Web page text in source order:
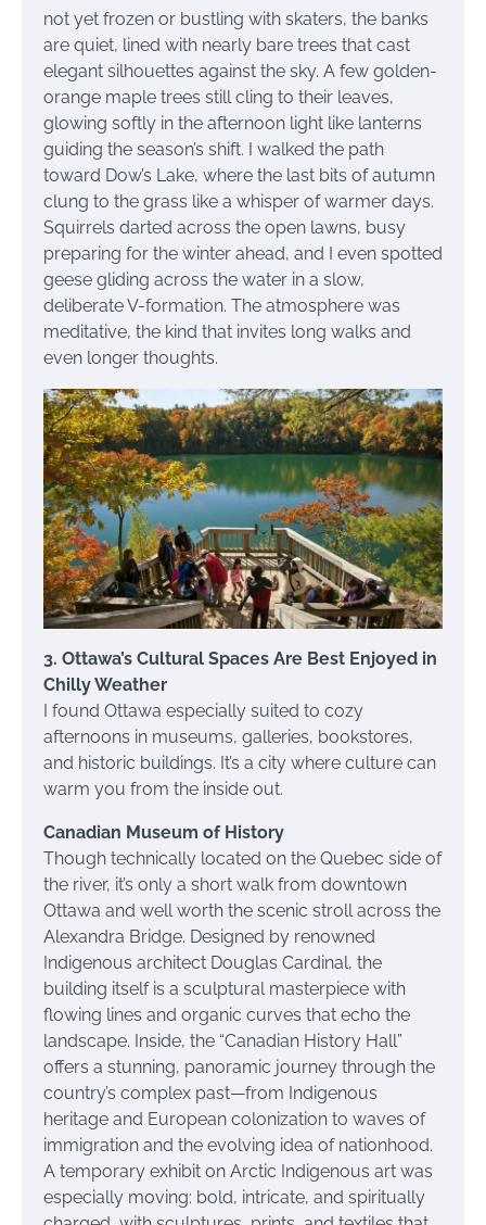
not yet frozen or bustling with skaters, the banks
are quiet, lined with nearly bare trees that cast
elegant silhouettes against the sky. A few golden-
orange maple trees still cling to their leaves,
glowing softly in the afternoon light like lanterns
guiding the season’s shift. I walked the path
toward Dow’s Lake, where the last bits of autumn
clung to the grass like a whisper of warmer days.
Squirrels darted across the open lawns, busy
preparing for the winter ahead, and I even spotted
geese gliding across the water in a slow,
deliberate V-formation. The atmosphere was
meditative, the kind that invites long walks and
even longer thoughts.
3. Ottawa’s Cultural Spaces Are Best Enjoyed in
Chilly Weather
I found Ottawa especially suited to cozy
afternoons in museums, galleries, bookstores,
and historic buildings. It’s a city where culture can
warm you from the inside out.
Canadian Museum of History
Though technically located on the Quebec side of
the river, it’s only a short walk from downtown
Ottawa and well worth the scenic stroll across the
Alexandra Bridge. Designed by renowned
Indigenous architect Douglas Cardinal, the
building itself is a sculptural masterpiece with
flowing lines and organic curves that echo the
landscape. Inside, the “Canadian History Hall”
offers a stunning, panoramic journey through the
country’s complex past—from Indigenous
heritage and European colonization to waves of
immigration and the evolving idea of nationhood.
A temporary exhibit on Arctic Indigenous art was
especially moving: bold, intricate, and spiritually